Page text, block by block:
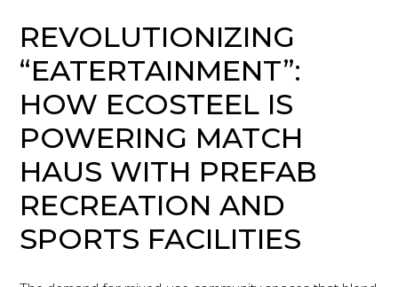
REVOLUTIONIZING
“EATERTAINMENT”:
HOW ECOSTEEL IS
POWERING MATCH
HAUS WITH PREFAB
RECREATION AND
SPORTS FACILITIES